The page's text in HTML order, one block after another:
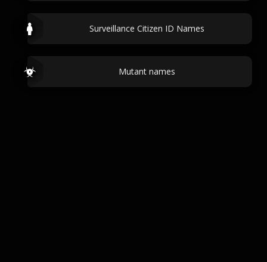
Surveillance Citizen ID Names
Mutant names